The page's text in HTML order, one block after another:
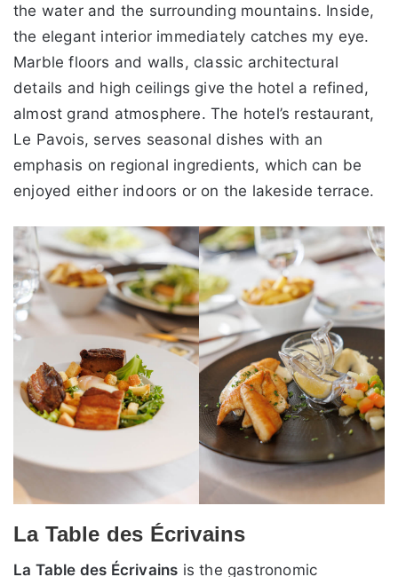
the water and the surrounding mountains. Inside,
the elegant interior immediately catches my eye.
Marble floors and walls, classic architectural
details and high ceilings give the hotel a refined,
almost grand atmosphere. The hotel’s restaurant,
Le Pavois, serves seasonal dishes with an
emphasis on regional ingredients, which can be
enjoyed either indoors or on the lakeside terrace.
La Table des Écrivains
La Table des Écrivains is the gastronomic